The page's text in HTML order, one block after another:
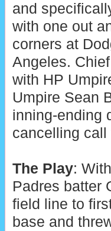
and
with one out
corners at
Angeles.
with HP
Umpire Sean
inning-ending
cancelling call
The Play:
Padres batter
field line to
base and